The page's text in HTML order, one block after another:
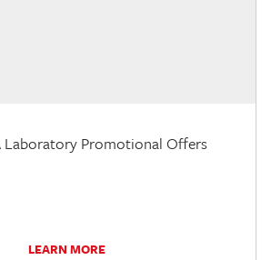
Laboratory Promotional Offers
LEARN MORE